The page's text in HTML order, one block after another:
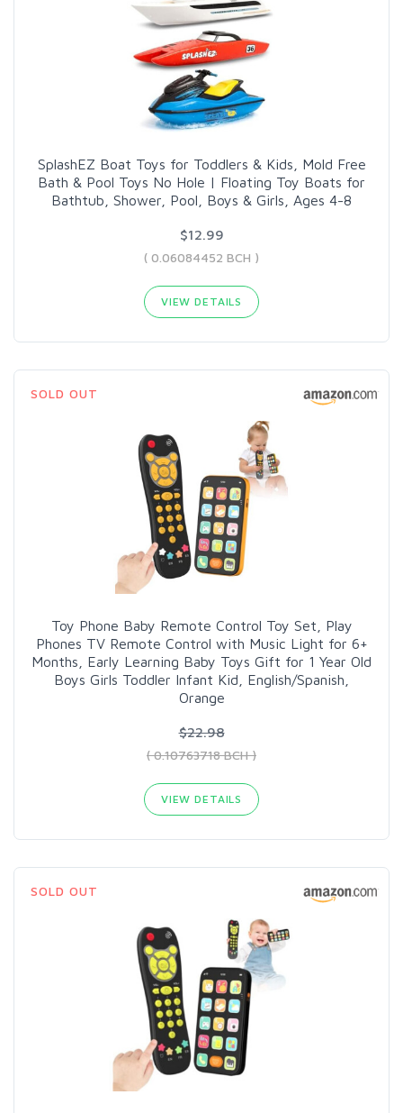
SplashEZ Boat Toys for Toddlers & Kids, Mold Free
Bath & Pool Toys No Hole | Floating Toy Boats for
Bathtub, Shower, Pool, Boys & Girls, Ages 4-8
$12.99
( 0.06084452 BCH )
VIEW DETAILS
SOLD OUT
Toy Phone Baby Remote Control Toy Set, Play
Phones TV Remote Control with Music Light for 6+
Months, Early Learning Baby Toys Gift for 1 Year Old
Boys Girls Toddler Infant Kid, English/Spanish,
Orange
$22.98
( 0.10763718 BCH )
VIEW DETAILS
SOLD OUT